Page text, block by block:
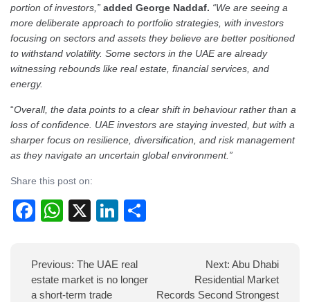
portion of investors,” added George Naddaf. “We are seeing a
more deliberate approach to portfolio strategies, with investors
focusing on sectors and assets they believe are better positioned
to withstand volatility. Some sectors in the UAE are already
witnessing rebounds like real estate, financial services, and
energy.
“Overall, the data points to a clear shift in behaviour rather than a
loss of confidence. UAE investors are staying invested, but with a
sharper focus on resilience, diversification, and risk management
as they navigate an uncertain global environment.”
Share this post on:
Facebook
WhatsApp
X LinkedIn
navigation
Previous: The UAE real
estate market is no longer
a short-term trade
Next: Abu Dhabi
Residential Market
Records Second Strongest